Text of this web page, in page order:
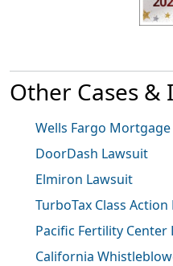
Other Cases
Wells Fargo
DoorDash Lawsuit
Elmiron Lawsuit
TurboTax Class
Pacific Fertility Center
California